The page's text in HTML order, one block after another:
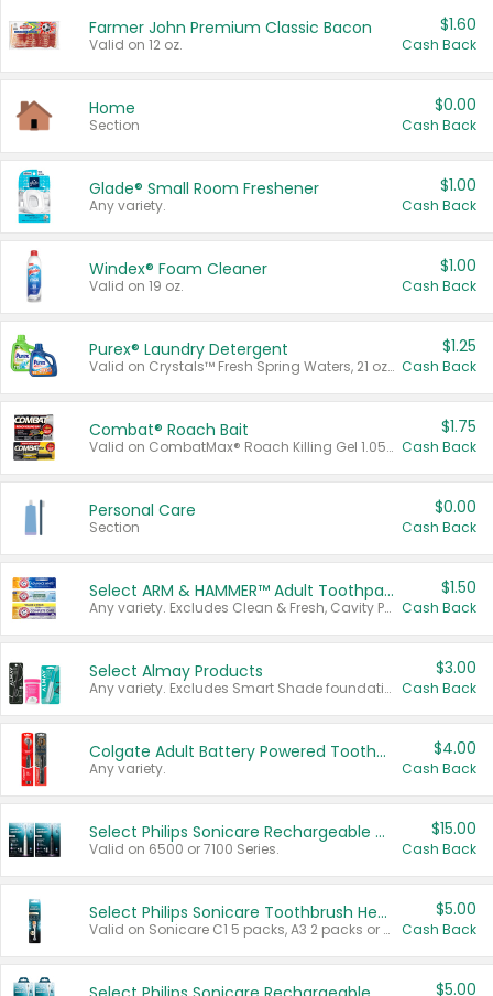
Farmer John Premium Classic Bacon
Valid on 12 oz.
$1.60
Cash Back
Home
Section
$0.00
Cash Back
Glade® Small Room Freshener
Any variety.
$1.00
Cash Back
Windex® Foam Cleaner
Valid on 19 oz.
$1.00
Cash Back
Purex® Laundry Detergent
Valid on Crystals™ Fresh Spring Waters, 21 oz and Liquid Laundry Detergent, Mountain Breeze 33 Loads 50 oz, Mountain Breeze 95 oz, Natural Linen 83 Loads 150 oz, Oxi 43.5 oz, Oxi 128 oz and Ultra Liquid Laundry Detergent, Advanced Oxi with Odor Fighter 6 × 40 oz, Fresh Mountain Breeze, 2 × 170 oz, Mountain Breeze 6 × 40 oz.
$1.25
Cash Back
Combat® Roach Bait
Valid on CombatMax® Roach Killing Gel 1.05 oz or Combat® Small and Large Roach Baits 12 ct.
$1.75
Cash Back
Personal Care
Section
$0.00
Cash Back
Select ARM & HAMMER™ Adult Toothpastes
Any variety. Excludes Clean & Fresh, Cavity Protection, and trial and travel sizes.
$1.50
Cash Back
Select Almay Products
Any variety. Excludes Smart Shade foundation, 80 ct makeup removers, and deodorants.
$3.00
Cash Back
Colgate Adult Battery Powered Toothbrushes
Any variety.
$4.00
Cash Back
Select Philips Sonicare Rechargeable Toothbrushes
Valid on 6500 or 7100 Series.
$15.00
Cash Back
Select Philips Sonicare Toothbrush Heads
Valid on Sonicare C1 5 packs, A3 2 packs or Optimal 3 packs.
$5.00
Cash Back
$5.00